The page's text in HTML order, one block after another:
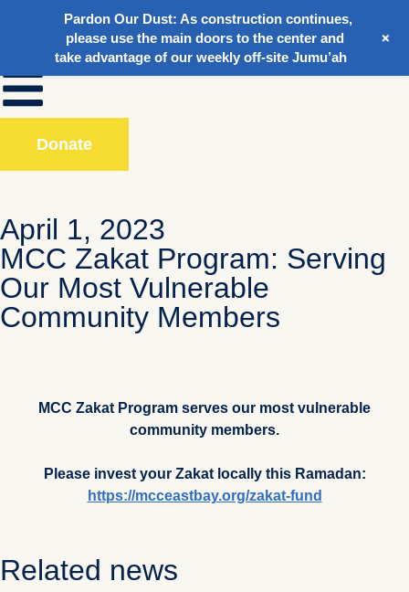
Donate
April 1, 2023
MCC Zakat Program: Serving
Our Most Vulnerable
Community Members
MCC Zakat Program serves our most vulnerable
community members.
Please invest your Zakat locally this Ramadan:
https://mcceastbay.org/zakat-fund
Related news
Pardon Our Dust: As construction continues,
please use the main doors to the center and
take advantage of our weekly off-site Jumu’ah
+